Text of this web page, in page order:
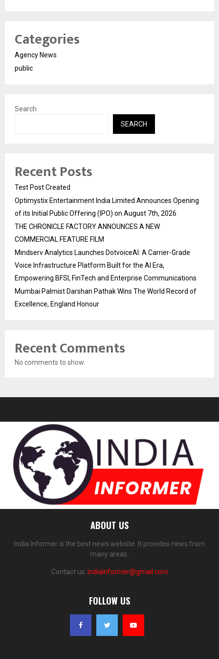
Categories
Agency News
public
Search
SEARCH
Recent Posts
Test Post Created
Optimystix Entertainment India Limited Announces Opening
of its Initial Public Offering (IPO) on August 7th, 2026
THE CHRONICLE FACTORY ANNOUNCES A NEW
COMMERCIAL FEATURE FILM
Mindserv Analytics Launches DotvoiceAI: A Carrier-Grade
Voice Infrastructure Platform Built for the AI Era,
Empowering BFSI, FinTech and Enterprise Communications
Mumbai Palmist Darshan Pathak Wins The World Record of
Excellence, England Honour
Recent Comments
No comments to show.
ABOUT US
India Informer is the best news website. It provides news from
many areas.
Contact us: indiainformer@gmail.com
FOLLOW US